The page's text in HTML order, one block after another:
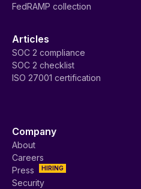
FedRAMP collection
Articles
SOC 2 compliance
SOC 2 checklist
ISO 27001 certification
Company
About
Careers
HIRING
Press
Security